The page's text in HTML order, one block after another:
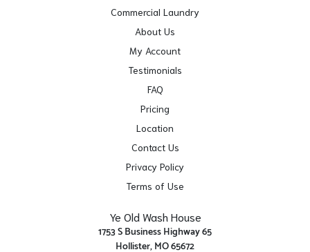
Commercial Laundry
About Us
My Account
Testimonials
FAQ
Pricing
Location
Contact Us
Privacy Policy
Terms of Use
Ye Old Wash House
1753 S Business Highway 65
Hollister, MO 65672